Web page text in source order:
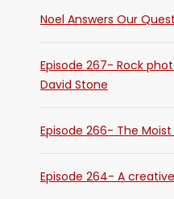
Noel Answers Our
Episode 267- Rock
David Stone
Episode 266- The
Episode 264- A